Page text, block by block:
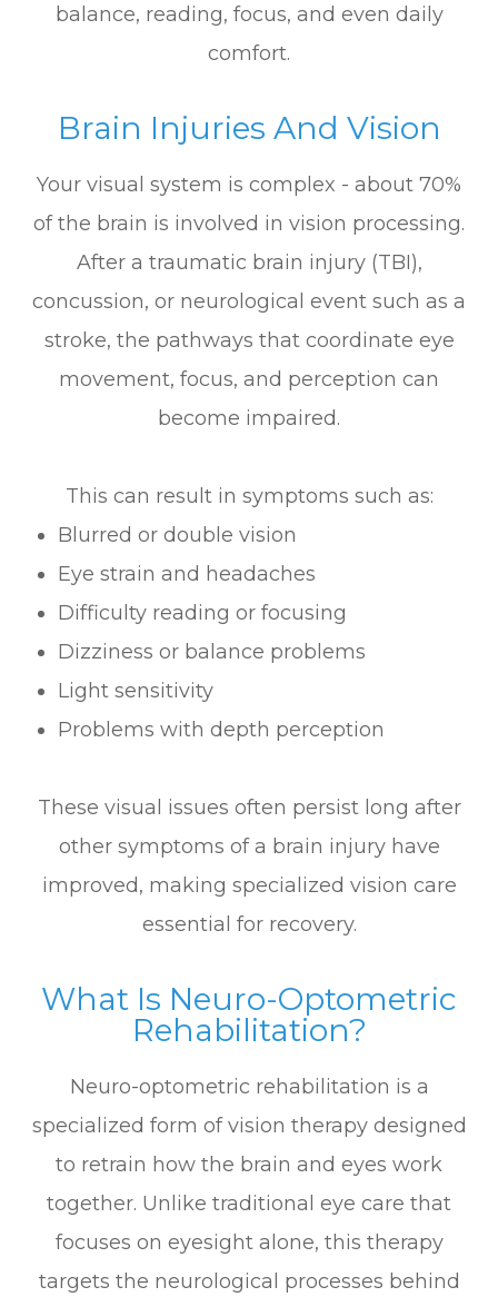
balance, reading, focus, and even daily
comfort.
Brain Injuries And Vision
Your visual system is complex - about 70%
of the brain is involved in vision processing.
After a traumatic brain injury (TBI),
concussion, or neurological event such as a
stroke, the pathways that coordinate eye
movement, focus, and perception can
become impaired.
This can result in symptoms such as:
Blurred or double vision
Eye strain and headaches
Difficulty reading or focusing
Dizziness or balance problems
Light sensitivity
Problems with depth perception
These visual issues often persist long after
other symptoms of a brain injury have
improved, making specialized vision care
essential for recovery.
What Is Neuro-Optometric
Rehabilitation?
Neuro-optometric rehabilitation is a
specialized form of vision therapy designed
to retrain how the brain and eyes work
together. Unlike traditional eye care that
focuses on eyesight alone, this therapy
targets the neurological processes behind